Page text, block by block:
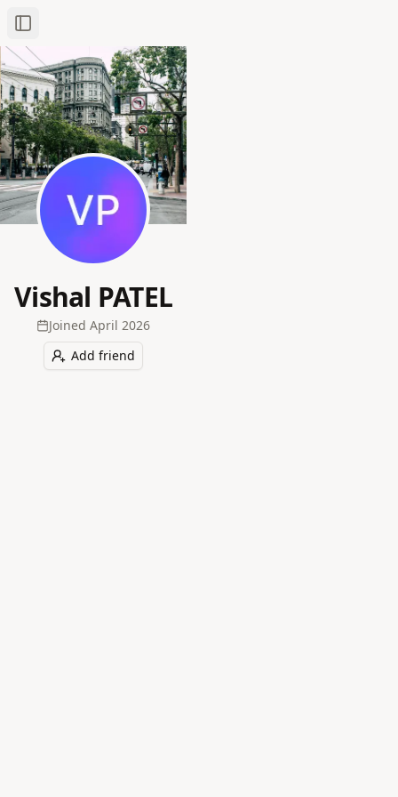
Toggle Sidebar
Vishal PATEL
Joined April 2026
Add friend